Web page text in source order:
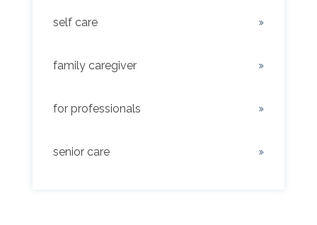
self care
family caregiver
for professionals
senior care